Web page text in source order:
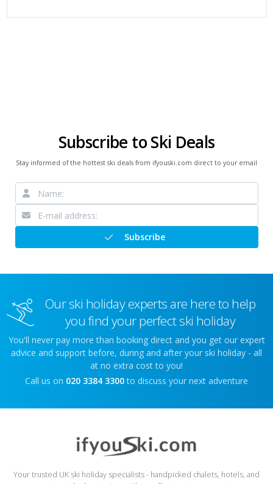
Subscribe to Ski Deals
Stay informed of the hottest ski deals from ifyouski.com direct to your email
Subscribe
Our ski holiday experts are here to help
you find your perfect ski holiday
You'll never pay more than booking direct and you get our expert
advice and support before, during and after your ski holiday - all
at no extra cost to you!
Call us on 020 3384 3300 to discuss your next adventure
Your trusted UK ski holiday specialists - handpicked chalets, hotels, and